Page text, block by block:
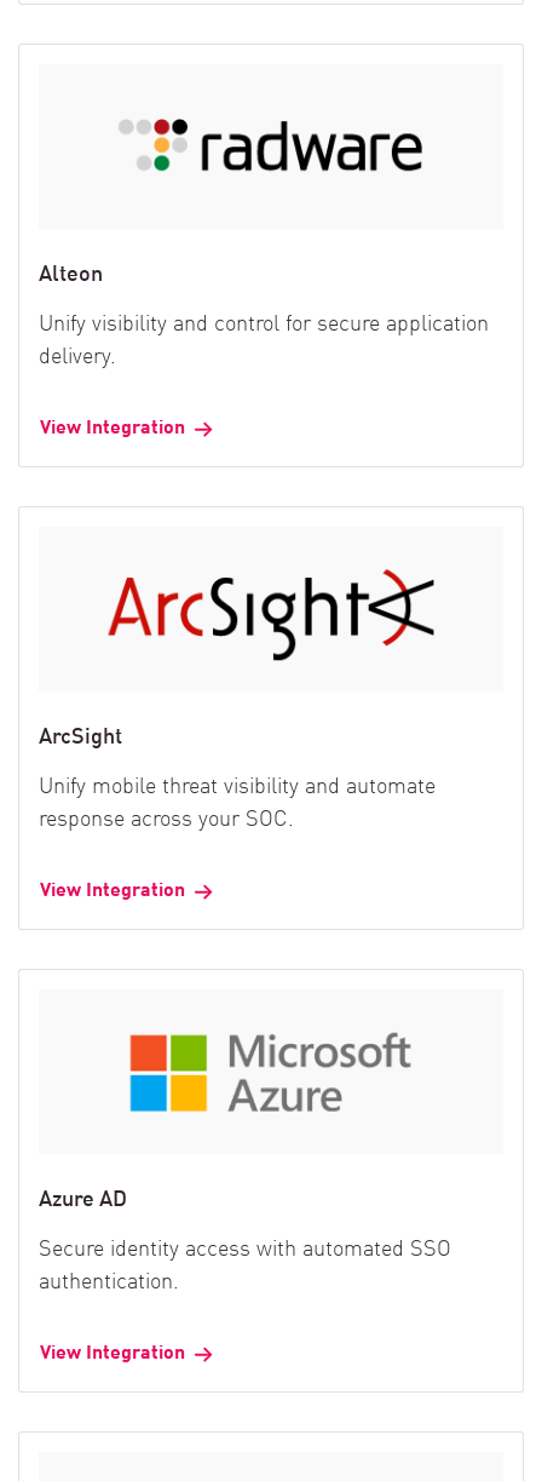
Alteon
Unify visibility and control for secure application
delivery.
View Integration
ArcSight
Unify mobile threat visibility and automate
response across your SOC.
View Integration
Azure AD
Secure identity access with automated SSO
authentication.
View Integration